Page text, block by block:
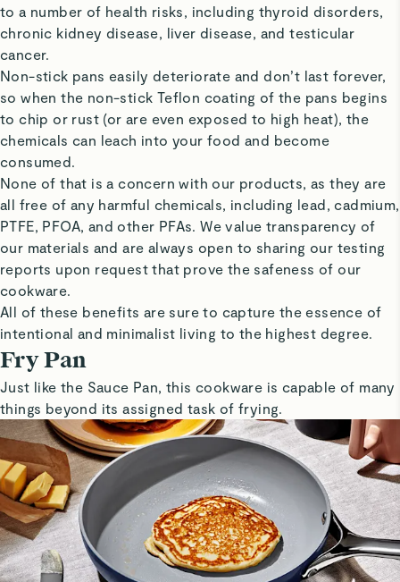
to a number of health risks, including thyroid disorders,
chronic kidney disease, liver disease, and testicular
cancer.
Non-stick pans easily deteriorate and don’t last forever,
so when the non-stick Teflon coating of the pans begins
to chip or rust (or are even exposed to high heat), the
chemicals can leach into your food and become
consumed.
None of that is a concern with our products, as they are
all free of any harmful chemicals, including lead, cadmium,
PTFE, PFOA, and other PFAs. We value transparency of
our materials and are always open to sharing our testing
reports upon request that prove the safeness of our
cookware.
All of these benefits are sure to capture the essence of
intentional and minimalist living to the highest degree.
Fry Pan
Just like the Sauce Pan, this cookware is capable of many
things beyond its assigned task of frying.